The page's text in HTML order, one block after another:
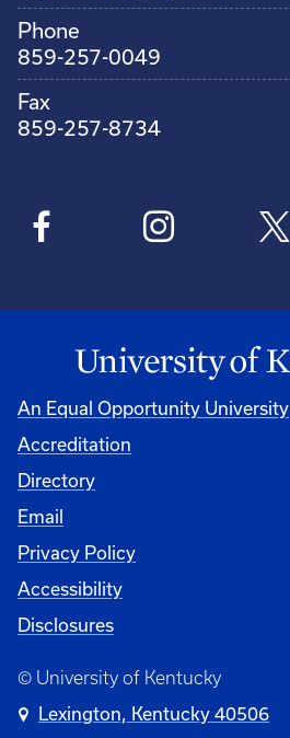
Phone
859-257-0049
Fax
859-257-8734
An Equal Opportunity University
Accreditation
Directory
Email
Privacy Policy
Accessibility
Disclosures
© University of Kentucky
Lexington, Kentucky 40506